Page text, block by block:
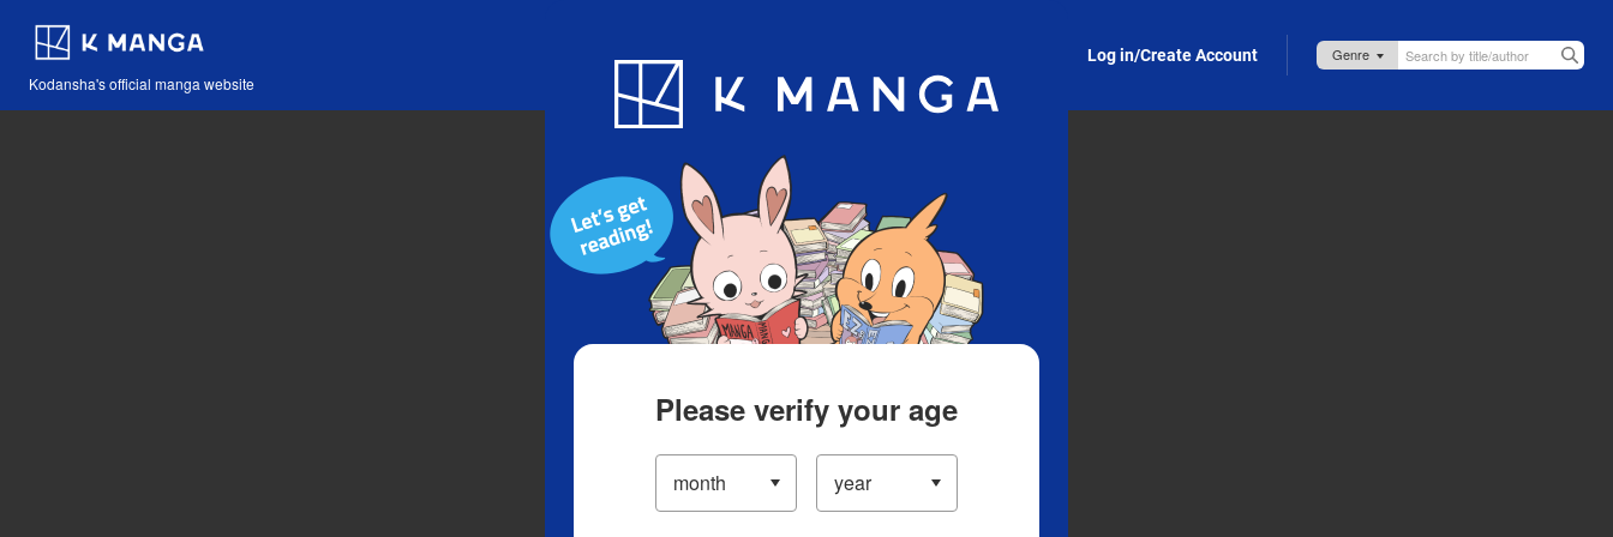
Kodansha's official manga website
Blog App Log in/Create Account
Please verify your age